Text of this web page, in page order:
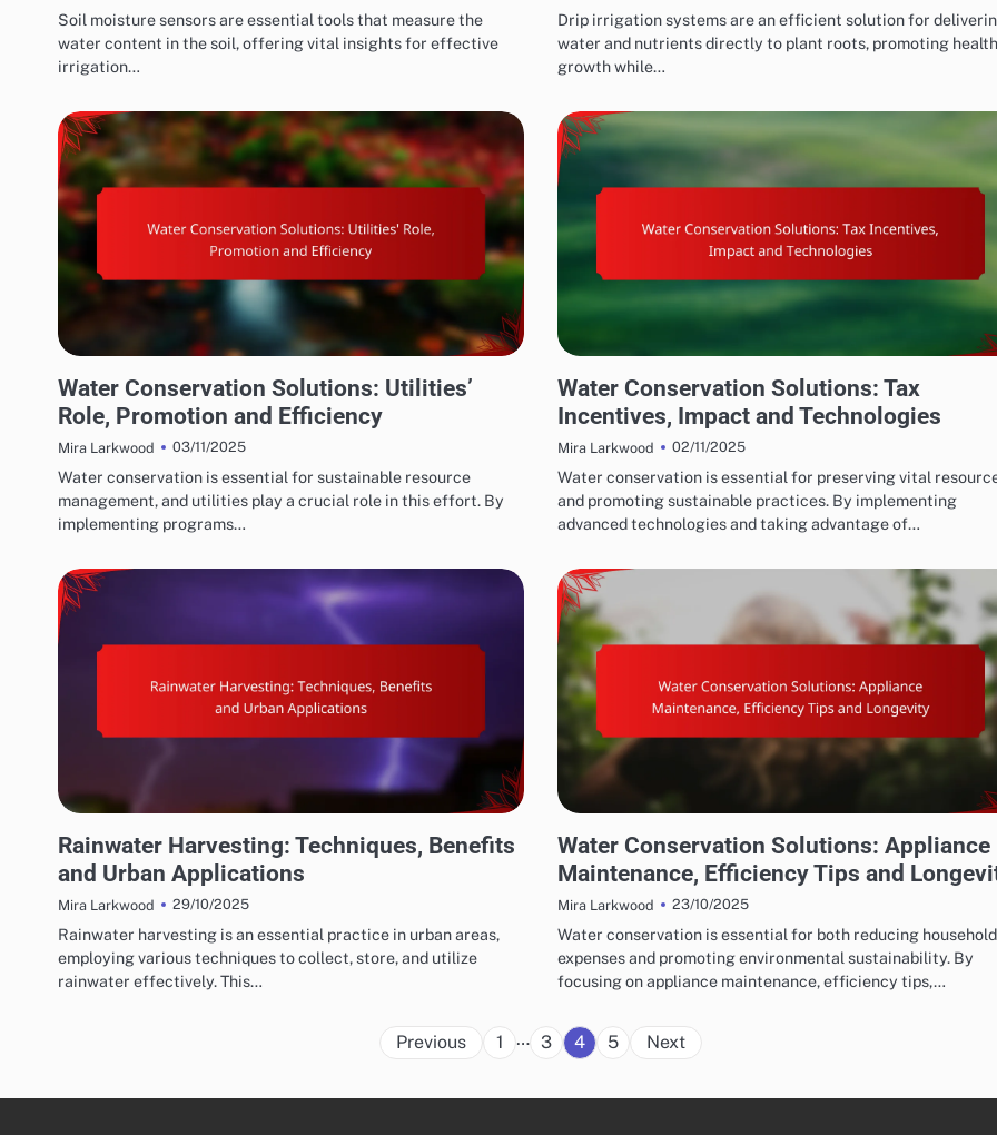
Soil moisture sensors are essential tools that measure the
water content in the soil, offering vital insights for effective
irrigation…
Drip irrigation systems are an efficient solution for
water and nutrients directly to plant roots, promoting
growth while…
Water Conservation Solutions: Utilities’
Role, Promotion and Efficiency
Mira Larkwood 03/11/2025
Water conservation is essential for sustainable resource
management, and utilities play a crucial role in this effort. By
implementing programs…
Water Conservation Solutions: Tax
Incentives, Impact and Technologies
Mira Larkwood 02/11/2025
Water conservation is essential for preserving vital
and promoting sustainable practices. By implementing
advanced technologies and taking advantage of…
Rainwater Harvesting: Techniques, Benefits
and Urban Applications
Mira Larkwood 29/10/2025
Rainwater harvesting is an essential practice in urban areas,
employing various techniques to collect, store, and utilize
rainwater effectively. This…
Water Conservation Solutions: Appliance
Maintenance, Efficiency Tips and
Mira Larkwood 23/10/2025
Water conservation is essential for both reducing household
expenses and promoting environmental sustainability. By
focusing on appliance maintenance, efficiency tips,…
Posts
Previous 1 … 3 4 5 Next